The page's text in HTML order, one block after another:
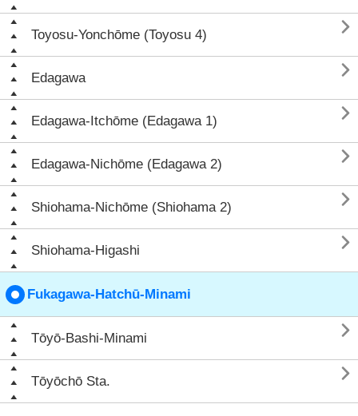
Toyosu-Yonchōme (Toyosu 4) 
Edagawa 
Edagawa-Itchōme (Edagawa 1) 
Edagawa-Nichōme (Edagawa 2) 
Shiohama-Nichōme (Shiohama 2) 
Shiohama-Higashi 
Fukagawa-Hatchū-Minami
Tōyō-Bashi-Minami 
Tōyōchō Sta. 